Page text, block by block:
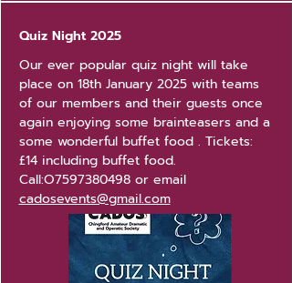
Quiz Night 2025
Our ever popular quiz night will take
place on 18th January 2025 with teams
of our members and their guests once
again enjoying some brainteasers and a
some wonderful buffet food . Tickets:
£14 including buffet food.
Call:O7597380498 or email
cadosevents@gmail.com